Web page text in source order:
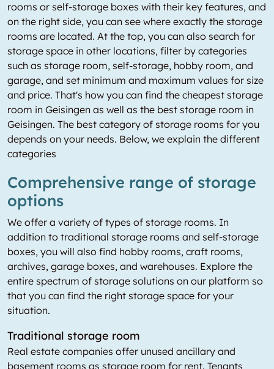
rooms or self-storage boxes with their key features, and
on the right side, you can see where exactly the storage
rooms are located. At the top, you can also search for
storage space in other locations, filter by categories
such as storage room, self-storage, hobby room, and
garage, and set minimum and maximum values for size
and price. That's how you can find the cheapest storage
room in Geisingen as well as the best storage room in
Geisingen. The best category of storage rooms for you
depends on your needs. Below, we explain the different
categories
Comprehensive range of storage
options
We offer a variety of types of storage rooms. In
addition to traditional storage rooms and self-storage
boxes, you will also find hobby rooms, craft rooms,
archives, garage boxes, and warehouses. Explore the
entire spectrum of storage solutions on our platform so
that you can find the right storage space for your
situation.
Traditional storage room
Real estate companies offer unused ancillary and
basement rooms as storage room for rent. Tenants